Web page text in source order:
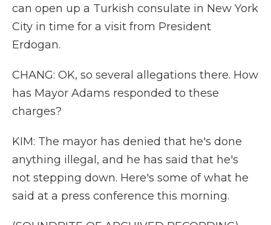
can open up a Turkish consulate in New York
City in time for a visit from President
Erdogan.
CHANG: OK, so several allegations there. How
has Mayor Adams responded to these
charges?
KIM: The mayor has denied that he's done
anything illegal, and he has said that he's
not stepping down. Here's some of what he
said at a press conference this morning.